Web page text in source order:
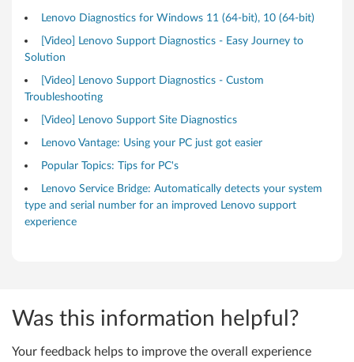
Lenovo Diagnostics for Windows 11 (64-bit), 10 (64-bit)
[Video] Lenovo Support Diagnostics - Easy Journey to
Solution
[Video] Lenovo Support Diagnostics - Custom
Troubleshooting
[Video] Lenovo Support Site Diagnostics
Lenovo Vantage: Using your PC just got easier
Popular Topics: Tips for PC's
Lenovo Service Bridge: Automatically detects your system
type and serial number for an improved Lenovo support
experience
Was this information helpful?
Your feedback helps to improve the overall experience